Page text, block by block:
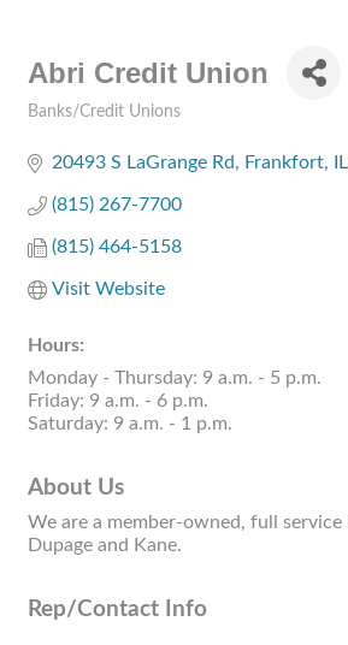
Abri Credit Union
Banks/Credit Unions
20493 S LaGrange Rd Frankfort IL
(815) 267-7700
(815) 464-5158
Visit Website
Hours:
Monday - Thursday: 9 a.m. - 5 p.m.
Friday: 9 a.m. - 6 p.m.
Saturday: 9 a.m. - 1 p.m.
About Us
We are a member-owned, full
Dupage and Kane.
Rep/Contact Info